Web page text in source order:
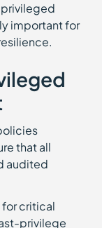
important for
that all
audited
critical
privilege